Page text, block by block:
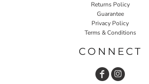
Returns Policy
Guarantee
Privacy Policy
Terms & Conditions
CONNECT